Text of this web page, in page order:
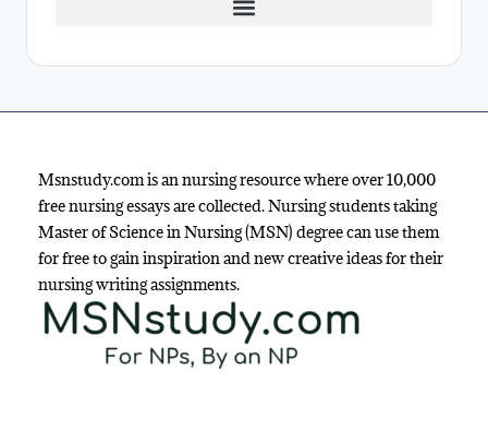
Msnstudy.com is an nursing resource where over 10,000
free nursing essays are collected. Nursing students taking
Master of Science in Nursing (MSN) degree can use them
for free to gain inspiration and new creative ideas for their
nursing writing assignments.